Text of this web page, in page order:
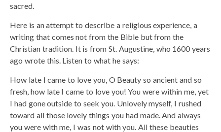
sacred.
Here is an attempt to describe a religious experience, a
writing that comes not from the Bible but from the
Christian tradition. It is from St. Augustine, who 1600 years
ago wrote this. Listen to what he says:
How late I came to love you, O Beauty so ancient and so
fresh, how late I came to love you! You were within me, yet
I had gone outside to seek you. Unlovely myself, I rushed
toward all those lovely things you had made. And always
you were with me, I was not with you. All these beauties